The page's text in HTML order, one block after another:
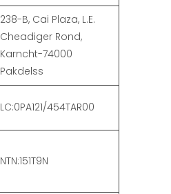
238-B, Cai Plaza, L.E.
Cheadiger Rond,
Karncht-74000
Pakdelss
LC:0PA121/454TAR00
NTN:151T9N